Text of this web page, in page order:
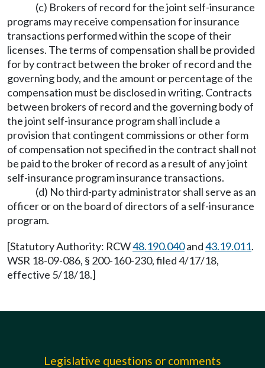
(c) Brokers of record for the joint self-insurance
programs may receive compensation for insurance
transactions performed within the scope of their
licenses. The terms of compensation shall be provided
for by contract between the broker of record and the
governing body, and the amount or percentage of the
compensation must be disclosed in writing. Contracts
between brokers of record and the governing body of
the joint self-insurance program shall include a
provision that contingent commissions or other form
of compensation not specified in the contract shall not
be paid to the broker of record as a result of any joint
self-insurance program insurance transactions.
(d) No third-party administrator shall serve as an
officer or on the board of directors of a self-insurance
program.
[Statutory Authority: RCW48.190.040and43.19.011.
WSR 18-09-086, § 200-160-230, filed 4/17/18,
effective 5/18/18.]
Legislative questions or comments